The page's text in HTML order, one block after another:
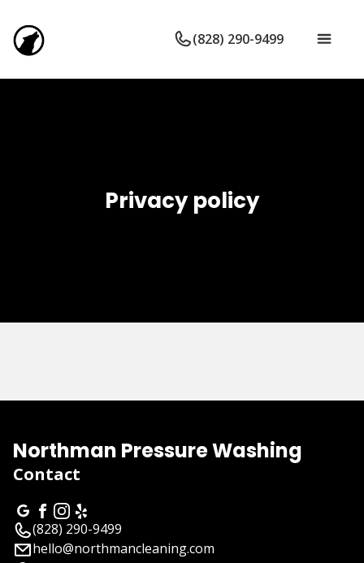
(828) 290-9499
Privacy policy
Northman Pressure Washing
Contact
(828) 290-9499
hello@northmancleaning.com